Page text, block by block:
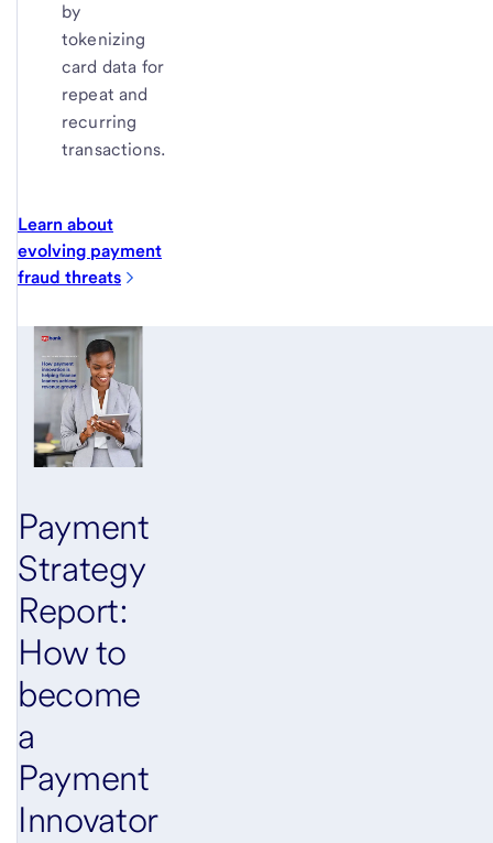
by
tokenizing
card data for
repeat and
recurring
transactions.
Learn about
evolving payment
fraud threats
Payment
Strategy
Report:
How to
become
a
Payment
Innovator